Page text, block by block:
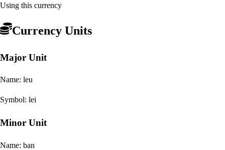
Using this currency
Currency Units
Major Unit
Name: leu
Symbol: lei
Minor Unit
Name: ban